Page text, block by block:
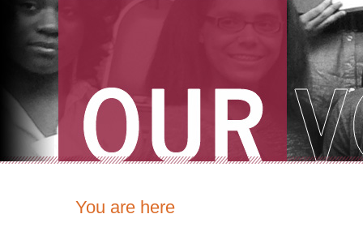
You are here